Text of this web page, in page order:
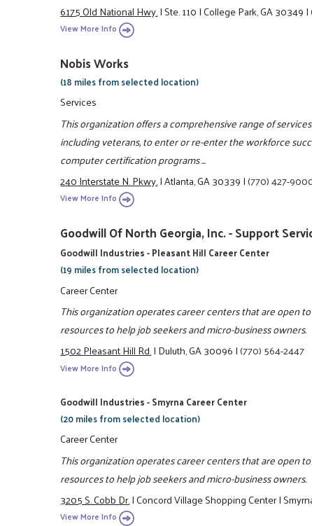
6175 Old National Hwy.|Ste. 110|College Park, GA 30349|
View More Info
Nobis Works
(18 miles from selected location)
Services
This organization offers a comprehensive range of
including veterans, to enter or re-enter the workforce
computer certification programs ...
240 Interstate N. Pkwy.|Atlanta, GA 30339|(770) 427-
View More Info
Goodwill Of North Georgia, Inc. - Support
Goodwill Industries - Pleasant Hill Career Center
(19 miles from selected location)
Career Center
This organization operates career centers that are open
resources to help job seekers and micro-business owners.
1502 Pleasant Hill Rd.|Duluth, GA 30096|(770) 564-2447
View More Info
Goodwill Industries - Smyrna Career Center
(20 miles from selected location)
Career Center
This organization operates career centers that are open
resources to help job seekers and micro-business owners.
3205 S. Cobb Dr.|Concord Village Shopping Center|
View More Info